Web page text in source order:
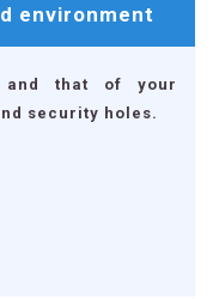
environment
and that of your
security holes.